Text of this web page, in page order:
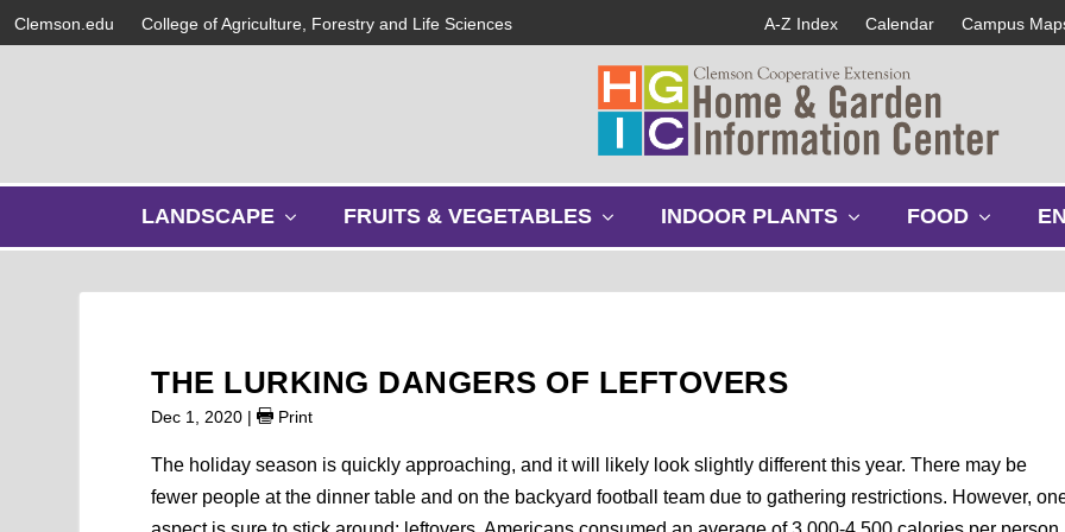
Clemson.edu College of Agriculture, Forestry and Life Sciences A-Z Index Calendar Campus
LANDSCAPE
w
m
e
u
FRUITS & VEGETABLES
w
m
u
INDOOR PLANTS
w
u
FOOD
w
u
THE LURKING DANGERS OF LEFTOVERS
Dec 1, 2020 | Print
The holiday season is quickly approaching, and it will likely look slightly different this year. There may be
fewer people at the dinner table and on the backyard football team due to gathering restrictions. However,